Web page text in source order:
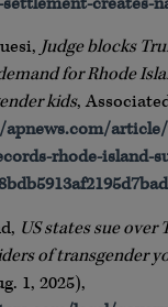
Judge blocks
for Rhode
kids,
rhode-island-
US states sue over
of transgender
1, 2025),